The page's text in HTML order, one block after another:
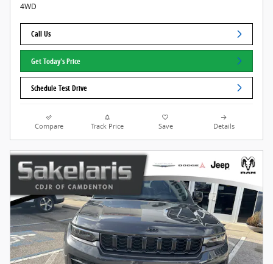
4WD
Call Us
Get Today's Price
Schedule Test Drive
Compare Track Price Save Details